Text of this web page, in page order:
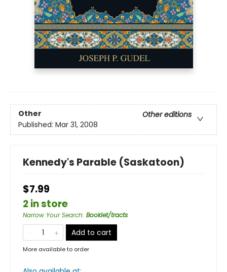
Other
Other editions
Published: Mar 31, 2008
Kennedy's Parable (Saskatoon)
$7.99
2 in store
Narrow Your Search: Booklet/tracts
Add to cart
More available to order